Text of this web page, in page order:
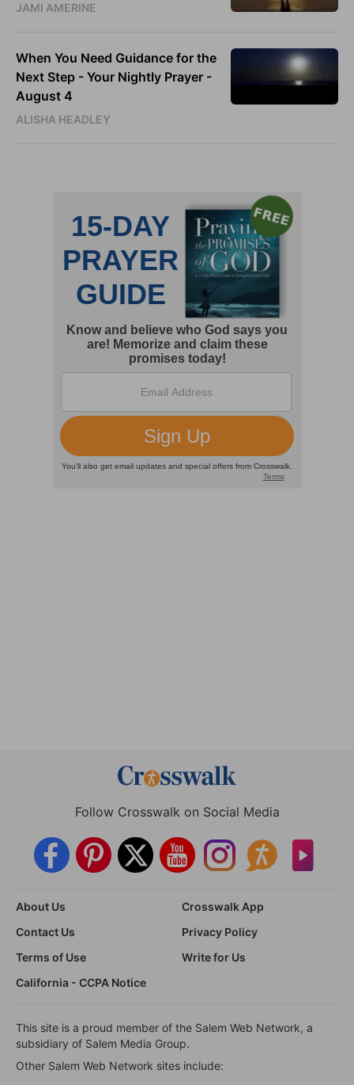
JAMI AMERINE
When You Need Guidance for the
Next Step - Your Nightly Prayer -
August 4
ALISHA HEADLEY
Follow Crosswalk on Social Media
About Us
Crosswalk App
Contact Us
Privacy Policy
Terms of Use
Write for Us
California - CCPA Notice
This site is a proud member of the Salem Web Network, a
subsidiary of Salem Media Group.
Other Salem Web Network sites include: